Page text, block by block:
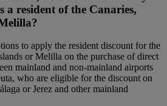
a resident of the Canaries,
to apply the resident discount for the
or Melilla on the purchase of direct
mainland and non-mainland airports
who are eligible for the discount on
or Jerez and other mainland